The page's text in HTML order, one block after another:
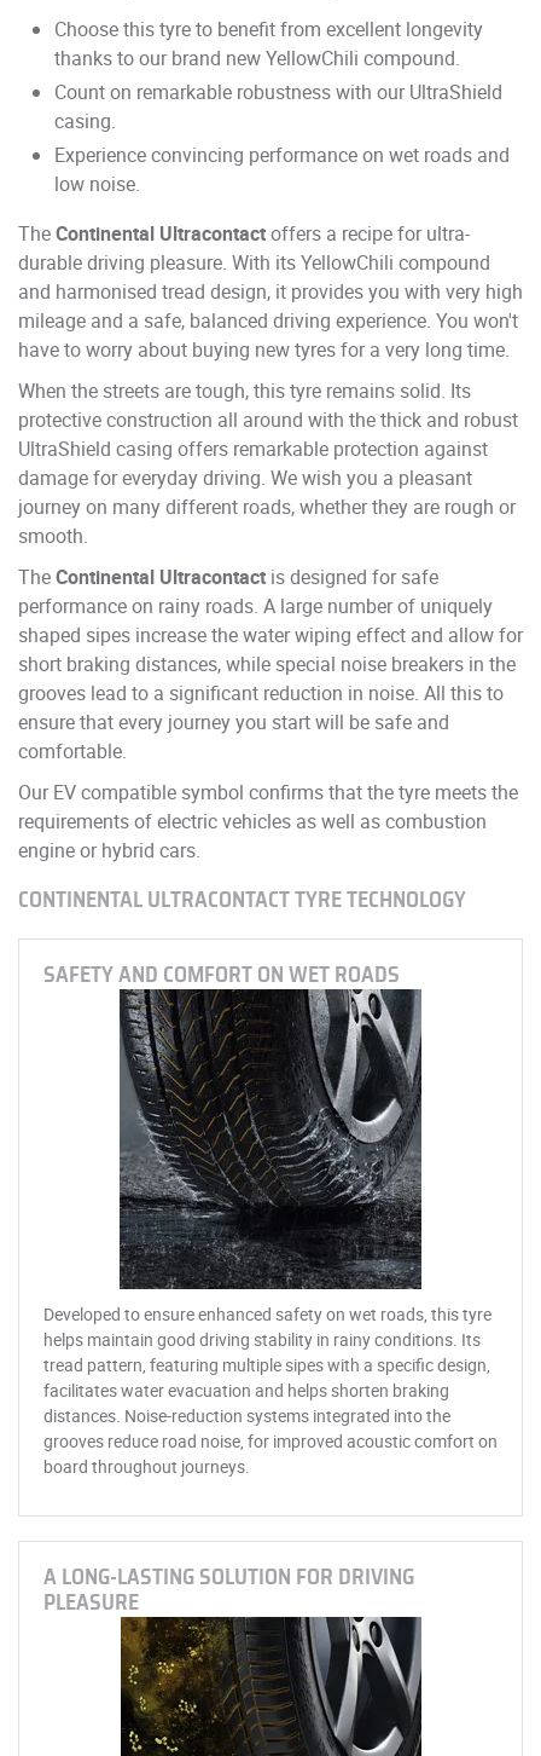
Choose this tyre to benefit from excellent longevity
thanks to our brand new YellowChili compound.
Count on remarkable robustness with our UltraShield
casing.
Experience convincing performance on wet roads and
low noise.
TheContinental Ultracontactoffers a recipe for ultra-
durable driving pleasure. With its YellowChili compound
and harmonised tread design, it provides you with very high
mileage and a safe, balanced driving experience. You won't
have to worry about buying new tyres for a very long time.
When the streets are tough, this tyre remains solid. Its
protective construction all around with the thick and robust
UltraShield casing offers remarkable protection against
damage for everyday driving. We wish you a pleasant
journey on many different roads, whether they are rough or
smooth.
TheContinental Ultracontact is designed for safe
performance on rainy roads. A large number of uniquely
shaped sipes increase the water wiping effect and allow for
short braking distances, while special noise breakers in the
grooves lead to a significant reduction in noise. All this to
ensure that every journey you start will be safe and
comfortable.
Our EV compatible symbol confirms that the tyre meets the
requirements of electric vehicles as well as combustion
engine or hybrid cars.
CONTINENTAL ULTRACONTACT TYRE TECHNOLOGY
SAFETY AND COMFORT ON WET ROADS
Developed to ensure enhanced safety on wet roads, this tyre
helps maintain good driving stability in rainy conditions. Its
tread pattern, featuring multiple sipes with a specific design,
facilitates water evacuation and helps shorten braking
distances. Noise-reduction systems integrated into the
grooves reduce road noise, for improved acoustic comfort on
board throughout journeys.
A LONG-LASTING SOLUTION FOR DRIVING
PLEASURE